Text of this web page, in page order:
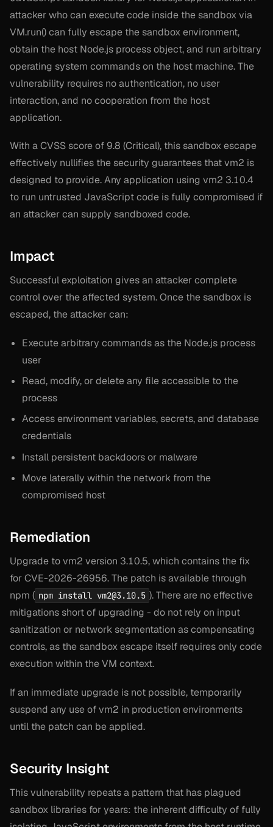
attacker who can execute code inside the sandbox via
VM.run() can fully escape the sandbox environment,
obtain the host Node.js process object, and run arbitrary
operating system commands on the host machine. The
vulnerability requires no authentication, no user
interaction, and no cooperation from the host
application.
With a CVSS score of 9.8 (Critical), this sandbox escape
effectively nullifies the security guarantees that vm2 is
designed to provide. Any application using vm2 3.10.4
to run untrusted JavaScript code is fully compromised if
an attacker can supply sandboxed code.
Impact
Successful exploitation gives an attacker complete
control over the affected system. Once the sandbox is
escaped, the attacker can:
Execute arbitrary commands as the Node.js process
user
Read, modify, or delete any file accessible to the
process
Access environment variables, secrets, and database
credentials
Install persistent backdoors or malware
Move laterally within the network from the
compromised host
Remediation
Upgrade to vm2 version 3.10.5, which contains the fix
for CVE-2026-26956. The patch is available through
npm ( npm install vm2@3.10.5 ). There are no effective
mitigations short of upgrading - do not rely on input
sanitization or network segmentation as compensating
controls, as the sandbox escape itself requires only code
execution within the VM context.
If an immediate upgrade is not possible, temporarily
suspend any use of vm2 in production environments
until the patch can be applied.
Security Insight
This vulnerability repeats a pattern that has plagued
sandbox libraries for years: the inherent difficulty of fully